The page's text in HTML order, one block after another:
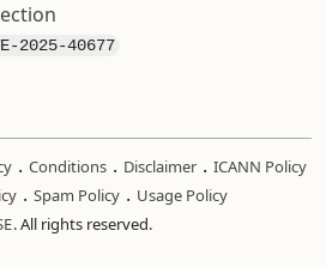
2025-40677
. Conditions . Disclaimer . ICANN Policy
. Spam Policy . Usage Policy
. All rights reserved.